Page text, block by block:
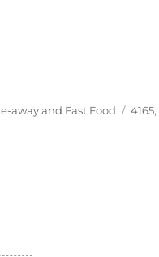
away and Fast Food Tags
4165,